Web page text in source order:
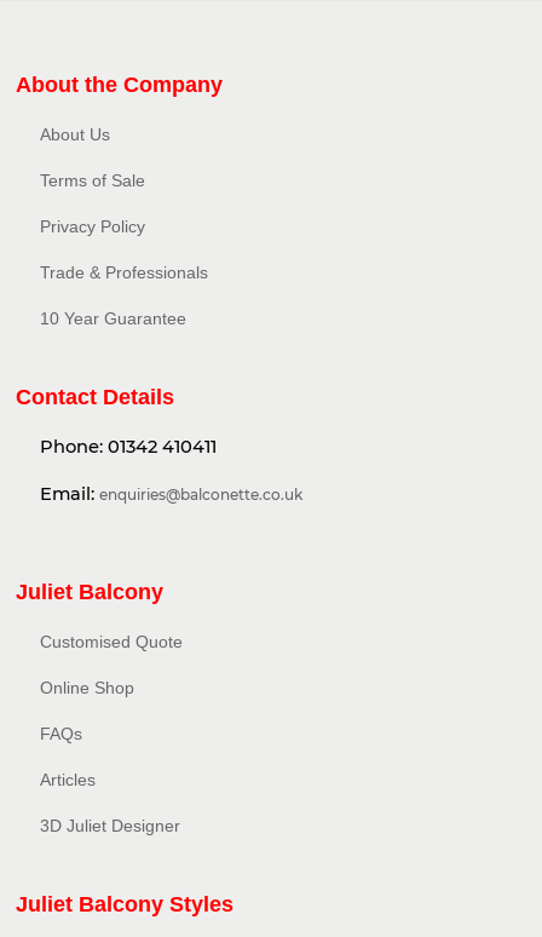
About the Company
About Us
Terms of Sale
Privacy Policy​
Trade & Professionals
10 Year Guarantee
Contact Details
Phone: 01342 410411
Email: enquiries@balconette.co.uk
Juliet Balcony
Customised Quote
Online Shop
FAQs
Articles
3D Juliet Designer
Juliet Balcony Styles